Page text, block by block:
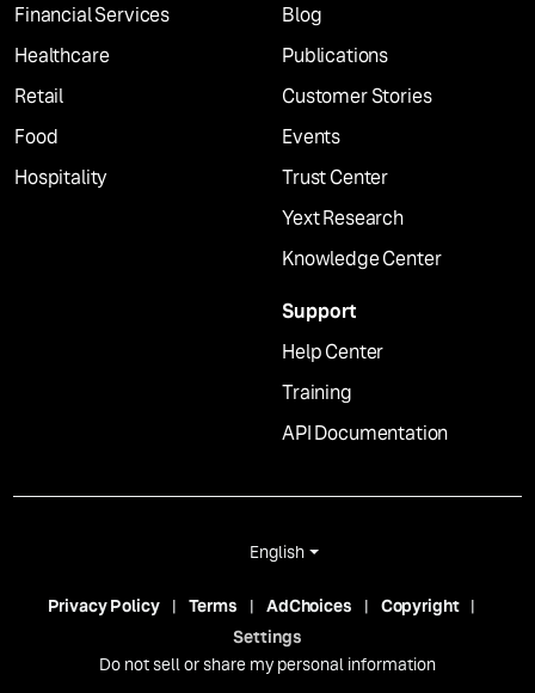
Financial Services
Healthcare
Retail
Food
Hospitality
Blog
Publications
Customer Stories
Events
Trust Center
Yext Research
Knowledge Center
Support
Help Center
Training
API Documentation
English
Privacy Policy Terms AdChoices
Copyright
Settings
Do not sell or share my personal information